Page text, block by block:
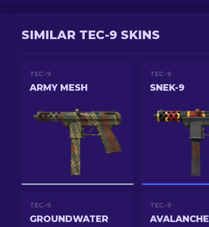
SIMILAR TEC-9 SKINS
TEC-9
ARMY MESH
TEC-9
SNEK-9
TEC-9
GROUNDWATER
TEC-9
AVALANCHE